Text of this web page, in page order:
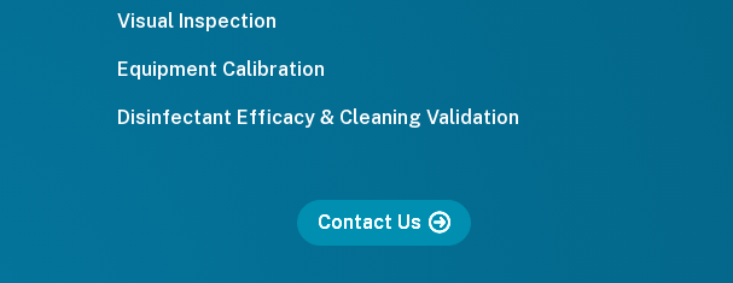
Visual Inspection
Equipment Calibration
Disinfectant Efficacy & Cleaning Validation
Contact Us